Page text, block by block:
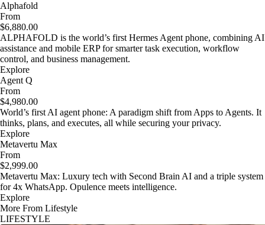
Alphafold
From
$6,880.00
ALPHAFOLD is the world’s first Hermes Agent phone, combining AI
assistance and mobile ERP for smarter task execution, workflow
control, and business management.
Explore
Agent Q
From
$4,980.00
World’s first AI agent phone: A paradigm shift from Apps to Agents. It
thinks, plans, and executes, all while securing your privacy.
Explore
Metavertu Max
From
$2,999.00
Metavertu Max: Luxury tech with Second Brain AI and a triple system
for 4x WhatsApp. Opulence meets intelligence.
Explore
More From Lifestyle
LIFESTYLE